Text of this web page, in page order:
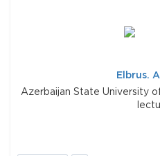
Elbrus.
Azerbaijan State University